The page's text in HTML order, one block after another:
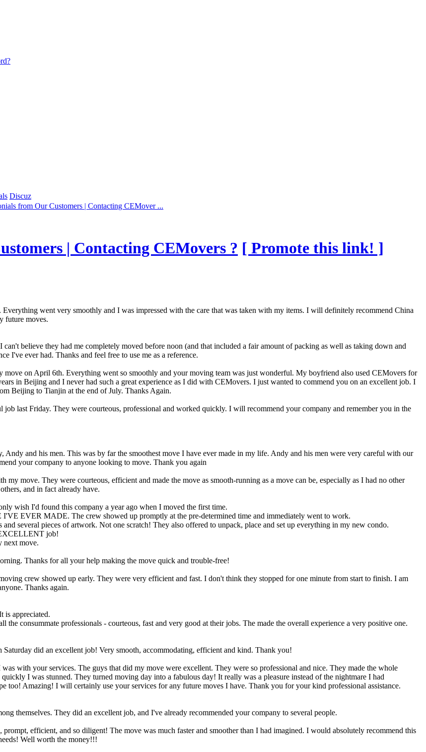
Discuz
from Our Customers | Contacting CEMover ...
| Contacting CEMovers ? [ Promote this link! ]
went very smoothly and I was impressed with the care that was taken with my items. I will definitely recommend China
future moves.
believe they had me completely moved before noon (and that included a fair amount of packing as well as taking down and
I've ever had. Thanks and feel free to use me as a reference.
on April 6th. Everything went so smoothly and your moving team was just wonderful. My boyfriend also used CEMovers for
in Beijing and I never had such a great experience as I did with CEMovers. I just wanted to commend you on an excellent job. I
Beijing to Tianjin at the end of July. Thanks Again.
last Friday. They were courteous, professional and worked quickly. I will recommend your company and remember you in the
and his men. This was by far the smoothest move I have ever made in my life. Andy and his men were very careful with our
your company to anyone looking to move. Thank you again
move. They were courteous, efficient and made the move as smooth-running as a move can be, especially as I had no other
and in fact already have.
wish I'd found this company a year ago when I moved the first time.
EVER MADE. The crew showed up promptly at the pre-determined time and immediately went to work.
several pieces of artwork. Not one scratch! They also offered to unpack, place and set up everything in my new condo.
job!
next move.
Thanks for all your help making the move quick and trouble-free!
crew showed up early. They were very efficient and fast. I don't think they stopped for one minute from start to finish. I am
Thanks again.
is appreciated.
the consummate professionals - courteous, fast and very good at their jobs. The made the overall experience a very positive one.
did an excellent job! Very smooth, accommodating, efficient and kind. Thank you!
with your services. The guys that did my move were excellent. They were so professional and nice. They made the whole
I was stunned. They turned moving day into a fabulous day! It really was a pleasure instead of the nightmare I had
too! Amazing! I will certainly use your services for any future moves I have. Thank you for your kind professional assistance.
themselves. They did an excellent job, and I've already recommended your company to several people.
efficient, and so diligent! The move was much faster and smoother than I had imagined. I would absolutely recommend this
Well worth the money!!!